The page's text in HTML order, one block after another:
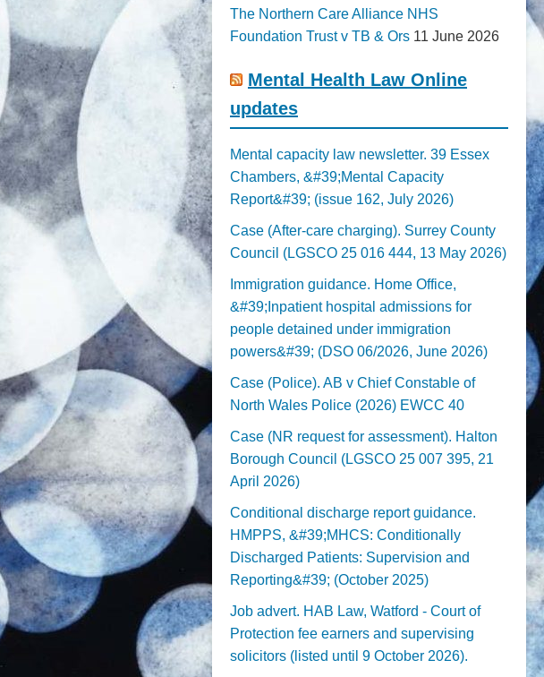
The Northern Care Alliance NHS
Foundation Trust v TB & Ors 11 June 2026
Mental Health Law Online
updates
Mental capacity law newsletter. 39 Essex
Chambers, &#39;Mental Capacity
Report&#39; (issue 162, July 2026)
Case (After-care charging). Surrey County
Council (LGSCO 25 016 444, 13 May 2026)
Immigration guidance. Home Office,
&#39;Inpatient hospital admissions for
people detained under immigration
powers&#39; (DSO 06/2026, June 2026)
Case (Police). AB v Chief Constable of
North Wales Police (2026) EWCC 40
Case (NR request for assessment). Halton
Borough Council (LGSCO 25 007 395, 21
April 2026)
Conditional discharge report guidance.
HMPPS, &#39;MHCS: Conditionally
Discharged Patients: Supervision and
Reporting&#39; (October 2025)
Job advert. HAB Law, Watford - Court of
Protection fee earners and supervising
solicitors (listed until 9 October 2026).